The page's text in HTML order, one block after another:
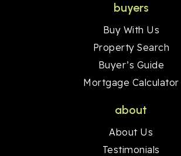
buyers
Buy With Us
Property Search
Buyer’s Guide
Mortgage Calculator
about
About Us
Testimonials